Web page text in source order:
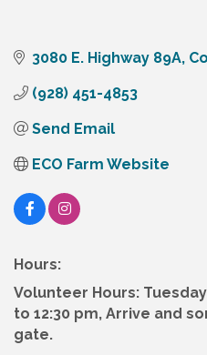
3080 E. Highway 89A
(928) 451-4853
Send Email
ECO Farm Website
Hours:
Volunteer Hours:
to 12:30 pm, Arrive and
gate.